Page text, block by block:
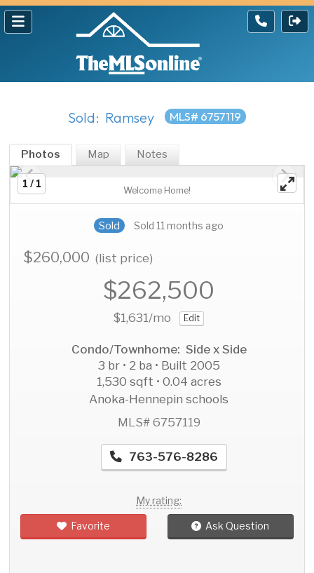
Sold: Ramsey MLS# 6757119
Photos Map Notes
1 / 1
Welcome Home!
Sold Sold 11 months ago
$260,000(list price)
$262,500
$1,631/mo Edit
Condo/Townhome: Side x Side
3 br • 2 ba • Built 2005
1,530 sqft • 0.04 acres
Anoka-Hennepin schools
MLS# 6757119
763-576-8286
My rating:
Favorite Ask Question